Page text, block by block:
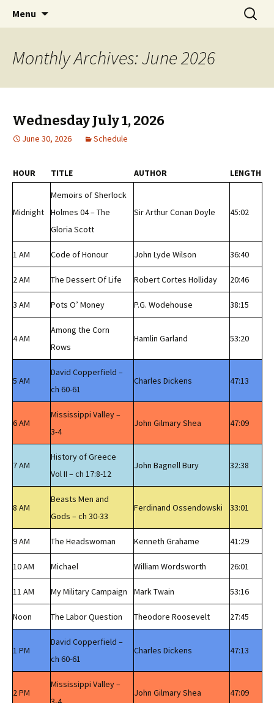
wmfhlp.org
Classic Book Radio – 95.5 – Columbus, MS
Menu
Search
for:
Monthly Archives: June 2026
Wednesday July 1, 2026
June 30, 2026 Schedule
HOUR TITLE AUTHOR LENGTH
Midnight
Memoirs of Sherlock
Holmes 04 – The
Gloria Scott
Sir Arthur Conan Doyle 45:02
1 AM Code of Honour John Lyde Wilson 36:40
2 AM The Dessert Of Life Robert Cortes Holliday 20:46
3 AM Pots O’ Money P.G. Wodehouse 38:15
4 AM
Among the Corn
Rows
Hamlin Garland 53:20
5 AM
David Copperfield –
ch 60-61
Charles Dickens 47:13
6 AM
Mississippi Valley –
3-4
John Gilmary Shea 47:09
7 AM
History of Greece
Vol II – ch 17:8-12
John Bagnell Bury 32:38
8 AM
Beasts Men and
Gods – ch 30-33
Ferdinand Ossendowski 33:01
9 AM The Headswoman Kenneth Grahame 41:29
10 AM Michael William Wordsworth 26:01
11 AM My Military Campaign Mark Twain 53:16
Noon The Labor Question Theodore Roosevelt 27:45
1 PM
David Copperfield –
ch 60-61
Charles Dickens 47:13
2 PM
Mississippi Valley –
John Gilmary Shea 47:09